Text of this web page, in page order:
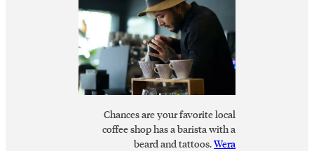
Chances are your favorite local
coffee shop has a barista with a
beard and tattoos.Wera